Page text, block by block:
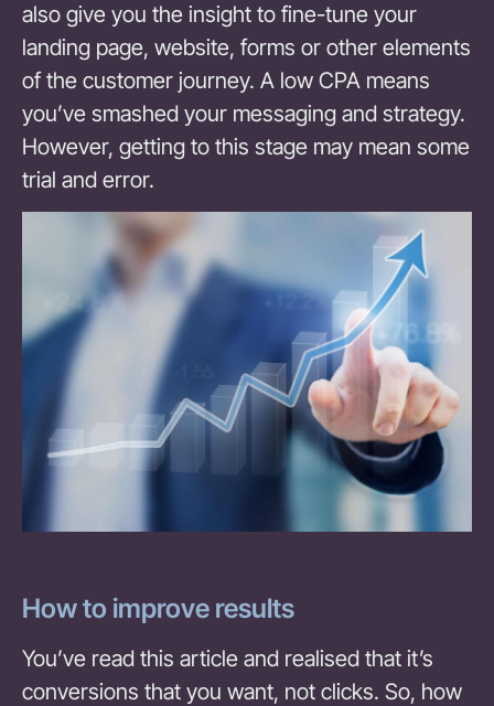
also give you the insight to fine-tune your
landing page, website, forms or other elements
of the customer journey. A low CPA means
you’ve smashed your messaging and strategy.
However, getting to this stage may mean some
trial and error.
How to improve results
You’ve read this article and realised that it’s
conversions that you want, not clicks. So, how